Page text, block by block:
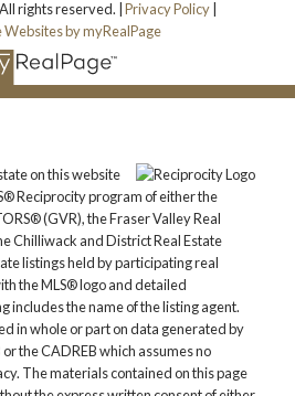
rights reserved. | Privacy Policy|
Websites by myRealPage
on this website
Reciprocity program of either the
(GVR), the Fraser Valley Real
Chilliwack and District Real Estate
listings held by participating real
the MLS® logo and detailed
includes the name of the listing agent.
in whole or part on data generated by
the CADREB which assumes no
The materials contained on this page